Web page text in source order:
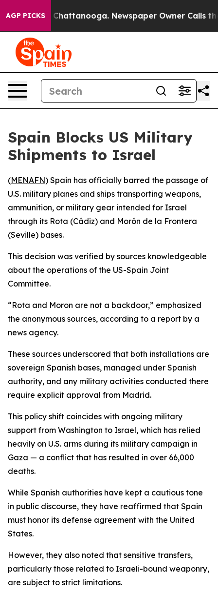
AGP PICKS
Chaos in Chattanooga. Newspaper Owner Calls
Spain Blocks US Military
Shipments to Israel
(MENAFN) Spain has officially barred the passage of
U.S. military planes and ships transporting weapons,
ammunition, or military gear intended for Israel
through its Rota (Cádiz) and Morón de la Frontera
(Seville) bases.
This decision was verified by sources knowledgeable
about the operations of the US-Spain Joint
Committee.
“Rota and Moron are not a backdoor,” emphasized
the anonymous sources, according to a report by a
news agency.
These sources underscored that both installations are
sovereign Spanish bases, managed under Spanish
authority, and any military activities conducted there
require explicit approval from Madrid.
This policy shift coincides with ongoing military
support from Washington to Israel, which has relied
heavily on U.S. arms during its military campaign in
Gaza — a conflict that has resulted in over 66,000
deaths.
While Spanish authorities have kept a cautious tone
in public discourse, they have reaffirmed that Spain
must honor its defense agreement with the United
States.
However, they also noted that sensitive transfers,
particularly those related to Israeli-bound weaponry,
are subject to strict limitations.